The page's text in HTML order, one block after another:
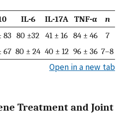
IL-6 IL-17A TNF-α
n
83 80 ±32 41 ± 16 84 ± 46
7
67 80 ± 24 40 ± 12 96 ± 36 7–8
Open in a new tab
Treatment and Joint